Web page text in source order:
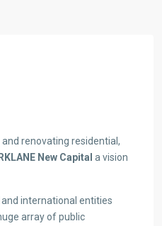
renovating residential,
New Capital a vision
international entities
array of public